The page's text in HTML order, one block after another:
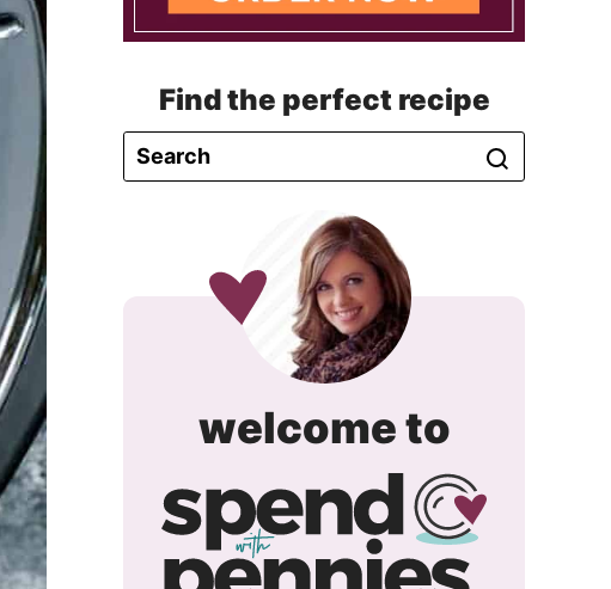
Find the perfect recipe
welcome tospend
with